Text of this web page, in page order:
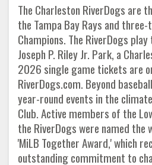
The Charleston RiverDogs are
the Tampa Bay Rays and
Champions. The RiverDogs
Joseph P. Riley Jr. Park, a
2026 single game tickets are
RiverDogs.com. Beyond
year-round events in the
Club. Active members of the
the RiverDogs were named
'MiLB Together Award,' which
outstanding commitment to